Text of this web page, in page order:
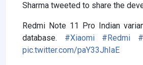
Sharma tweeted to share the
Redmi Note 11 Pro Indian
database. #Xiaomi #Redmi
pic.twitter.com/paY33JhIaE